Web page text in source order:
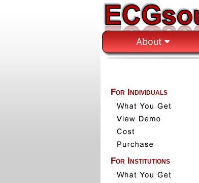
About
For Individuals
For Institutions